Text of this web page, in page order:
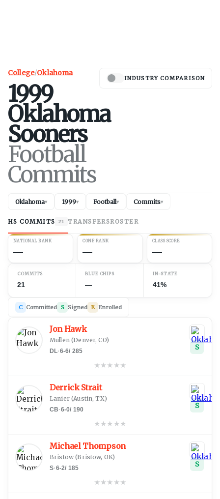
College/Oklahoma
1999
Oklahoma
Sooners
Football
Commits
INDUSTRY COMPARISON
Oklahoma▾ 1999▾ Football▾ Commits▾
HS COMMITS 21 TRANSFERSROSTER
NATIONAL RANK
—
CONF RANK
—
CLASS SCORE
—
COMMITS
21
BLUE CHIPS
—
IN-STATE
41%
C Committed S Signed E Enrolled
Jon Hawk
Mullen(Denver, CO)
DL·6-6/ 285
★★★ ★★
S
Derrick Strait
Lanier(Austin, TX)
CB·6-0/ 190
★★★ ★★
S
Michael Thompson
Bristow (Bristow, OK)
S·6-2/ 185
★★★ ★★
S